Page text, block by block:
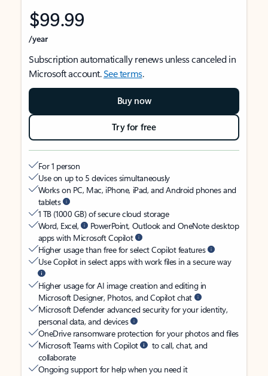
$99.99
/year
Subscription automatically renews unless canceled in
Microsoft account.See terms.
Buy now
Try for free
For 1 person
Use on up to 5 devices simultaneously
Works on PC, Mac, iPhone, iPad, and Android phones and
tablets
1 TB (1000 GB) of secure cloud storage
Word, Excel,
PowerPoint, Outlook and OneNote desktop
apps with Microsoft Copilot
Higher usage than free for select Copilot features
Use Copilot in select apps with work files in a secure way
Higher usage for AI image creation and editing in
Microsoft Designer, Photos, and Copilot chat
Microsoft Defender advanced security for your identity,
personal data, and devices
OneDrive ransomware protection for your photos and files
Microsoft Teams with Copilot
to call, chat, and
collaborate
Ongoing support for help when you need it